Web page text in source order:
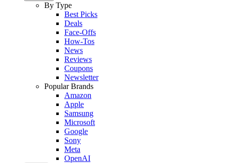
By Type
Best Picks
Deals
Face-Offs
How-Tos
News
Reviews
Coupons
Newsletter
Popular Brands
Amazon
Apple
Samsung
Microsoft
Google
Sony
Meta
OpenAI